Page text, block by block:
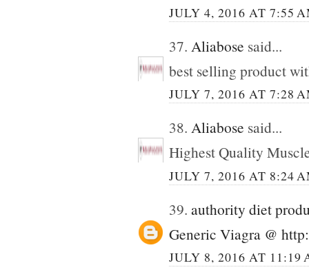
JULY 4, 2016 AT 7:55
37. Aliabose said...
best selling product
JULY 7, 2016 AT 7:28
38. Aliabose said...
Highest Quality
JULY 7, 2016 AT 8:24
39. authority diet
Generic Viagra @
JULY 8, 2016 AT 11:19